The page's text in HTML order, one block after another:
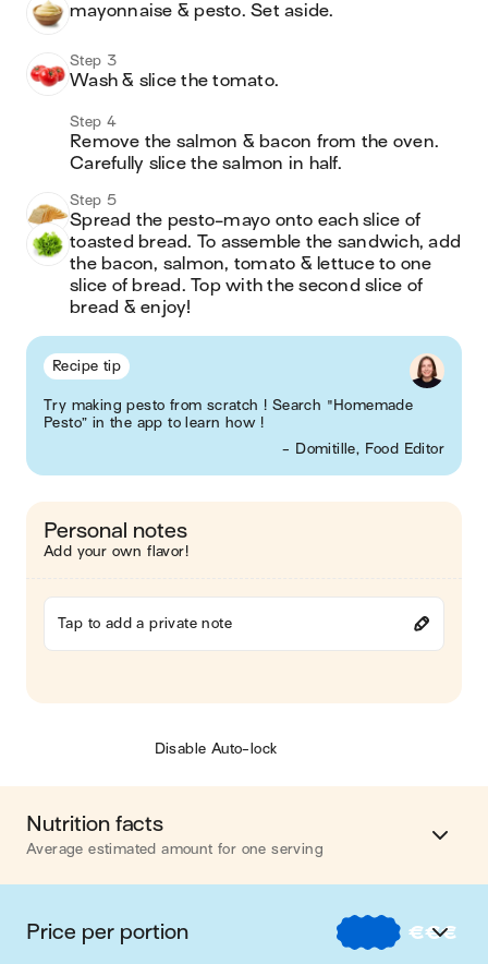
mayonnaise & pesto. Set aside.
Step 3
Wash & slice the tomato.
Step 4
Remove the salmon & bacon from the oven.
Carefully slice the salmon in half.
Step 5
Spread the pesto-mayo onto each slice of
toasted bread. To assemble the sandwich, add
the bacon, salmon, tomato & lettuce to one
slice of bread. Top with the second slice of
bread & enjoy!
Recipe tip
Try making pesto from scratch ! Search "Homemade
Pesto” in the app to learn how !
- Domitille, Food Editor
Personal notes
Add your own flavor!
Tap to add a private note
Disable Auto-lock
Nutrition facts
Average estimated amount for one serving
Energy 817 cal.
Fat 54 g
Price per portion €€€